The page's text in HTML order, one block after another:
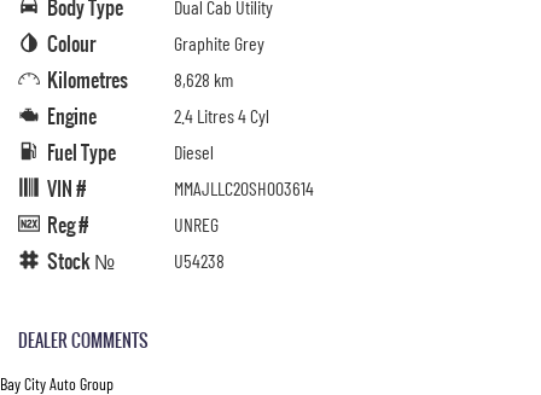
Body Type Dual Cab Utility
Colour Graphite Grey
Kilometres 8,628 km
Engine 2.4 Litres 4 Cyl
Fuel Type Diesel
VIN # MMAJLLC20SH003614
Reg # UNREG
Stock № U54238
DEALER COMMENTS
Bay City Auto Group